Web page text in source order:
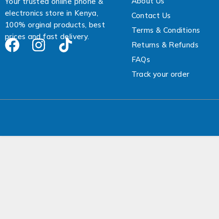
electronics store in Kenya,
100% orginal products, best
prices and fast delivery.
Contact Us
Terms & Conditions
Returns & Refunds
FAQs
Track your order